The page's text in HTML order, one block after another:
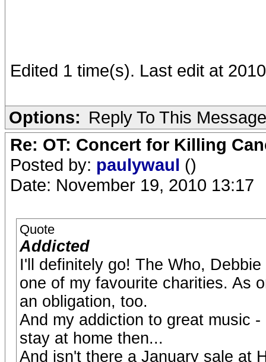
Edited 1 time(s). Last edit at
Options: Reply To This Message
Re: OT: Concert for Killing
Posted by: paulywaul ()
Date: November 19, 2010 13:17
Quote
Addicted
I'll definitely go! The Who,
one of my favourite charities. As
an obligation, too.
And my addiction to great music
stay at home then...
And isn't there a January sale at